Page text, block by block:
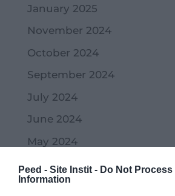
Peed - Site Instit - Do Not Process
Information
January 2025
November 2024
October 2024
September 2024
July 2024
June 2024
May 2024
April 2024
March 2024